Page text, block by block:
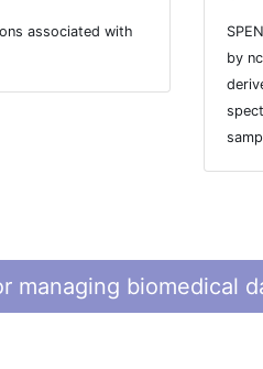
associated with
by
managing biomedical